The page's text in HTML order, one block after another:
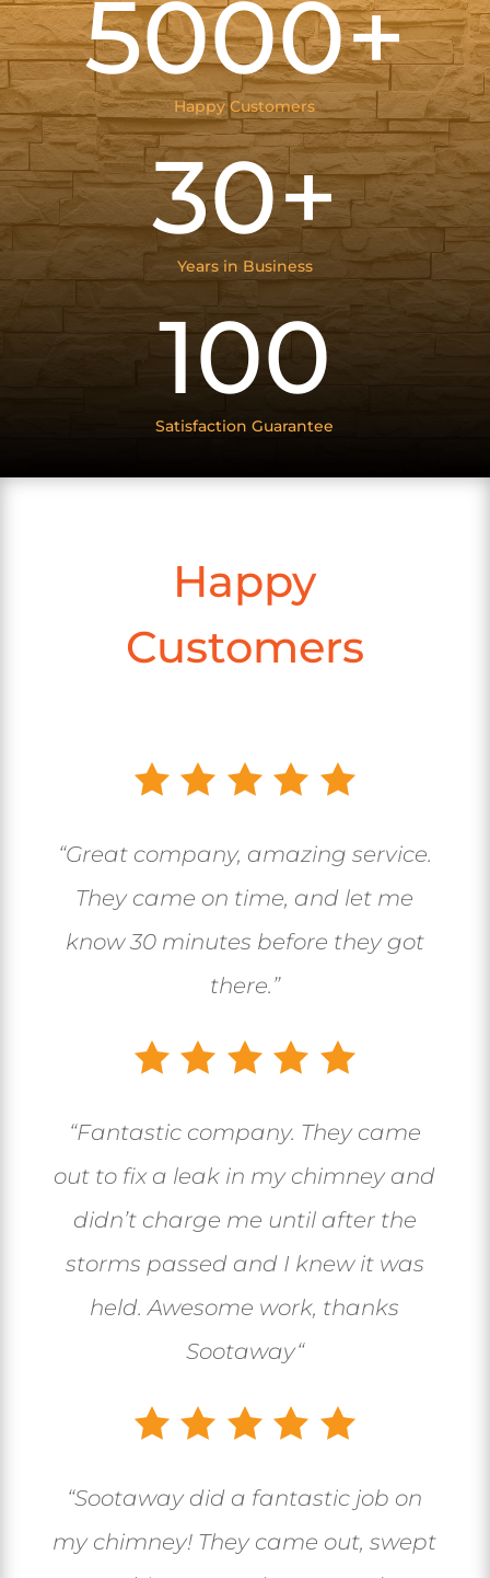
5000+
Happy Customers
30+
Years in Business
100
Satisfaction Guarantee
Happy
Customers
“Great company, amazing service.
They came on time, and let me
know 30 minutes before they got
there.”
“Fantastic company. They came
out to fix a leak in my chimney and
didn’t charge me until after the
storms passed and I knew it was
held. Awesome work, thanks
Sootaway“
“Sootaway did a fantastic job on
my chimney! They came out, swept